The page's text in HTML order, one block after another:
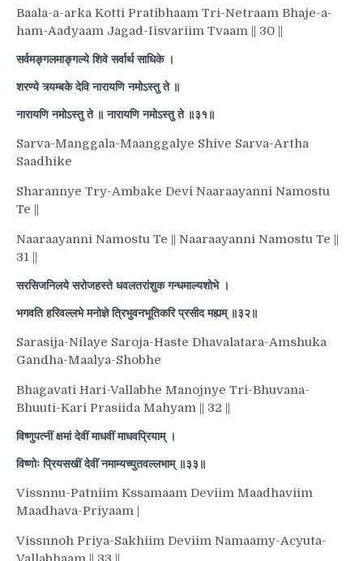
Baala-a-arka Kotti Pratibhaam Tri-Netraam Bhaje-a-
ham-Aadyaam Jagad-Iisvariim Tvaam || 30 ||
सर्वमङ्गलमाङ्गल्ये शिवे सर्वार्थ साधिके ।
शरण्ये त्र्यम्बके देवि नारायणि नमोऽस्तु ते ॥
नारायणि नमोऽस्तु ते ॥ नारायणि नमोऽस्तु ते ॥३१॥
Sarva-Manggala-Maanggalye Shive Sarva-Artha
Saadhike
Sharannye Try-Ambake Devi Naaraayanni Namostu
Te ||
Naaraayanni Namostu Te || Naaraayanni Namostu Te ||
31 ||
सरसिजनिलये सरोजहस्ते धवलतरांशुक गन्धमाल्यशोभे ।
भगवति हरिवल्लभे मनोज्ञे त्रिभुवनभूतिकरि प्रसीद मह्यम् ॥३२॥
Sarasija-Nilaye Saroja-Haste Dhavalatara-Amshuka
Gandha-Maalya-Shobhe
Bhagavati Hari-Vallabhe Manojnye Tri-Bhuvana-
Bhuuti-Kari Prasiida Mahyam || 32 ||
विष्णुपत्नीं क्षमां देवीं माधवीं माधवप्रियाम् ।
विष्णोः प्रियसखीं देवीं नमाम्यच्युतवल्लभाम् ॥३३॥
Vissnnu-Patniim Kssamaam Deviim Maadhaviim
Maadhava-Priyaam |
Vissnnoh Priya-Sakhiim Deviim Namaamy-Acyuta-